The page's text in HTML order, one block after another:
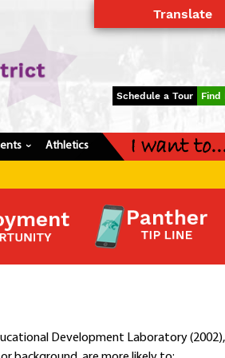
Schedule a Tour Find
› Athletics I want
Translate
Development Laboratory (2002),